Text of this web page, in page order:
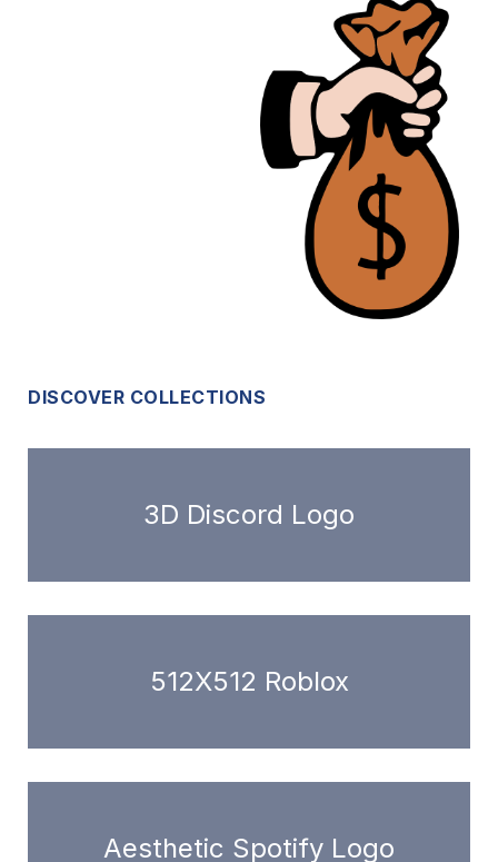
DISCOVER COLLECTIONS
3D Discord Logo
512X512 Roblox
Aesthetic Spotify Logo